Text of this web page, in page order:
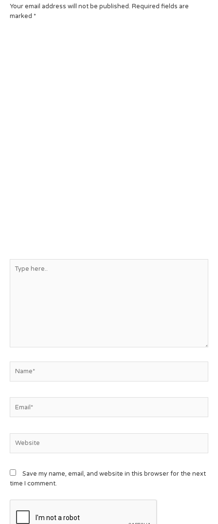
Your email address will not be published. Required fields are
marked *
Save my name, email, and website in this browser for the next
time I comment.